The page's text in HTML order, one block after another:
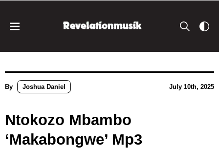
By Joshua Daniel July 10th, 2025
Ntokozo Mbambo
‘Makabongwe’ Mp3